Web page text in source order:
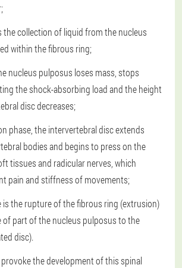
the collection of liquid from the nucleus
within the fibrous ring;
nucleus pulposus loses mass, stops
the shock-absorbing load and the height
disc decreases;
phase, the intervertebral disc extends
bodies and begins to press on the
tissues and radicular nerves, which
pain and stiffness of movements;
is the rupture of the fibrous ring (extrusion)
of part of the nucleus pulposus to the
disc).
the development of this spinal